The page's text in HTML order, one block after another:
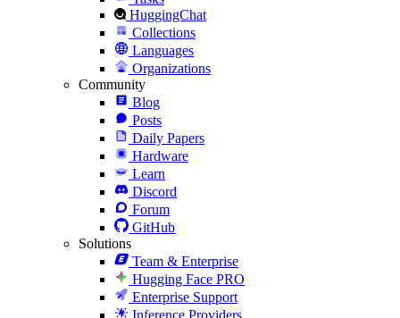
HuggingChat
Collections
Languages
Organizations
Community
Blog
Posts
Daily Papers
Hardware
Learn
Discord
Forum
GitHub
Solutions
Team & Enterprise
Hugging Face PRO
Enterprise Support
Inference Providers